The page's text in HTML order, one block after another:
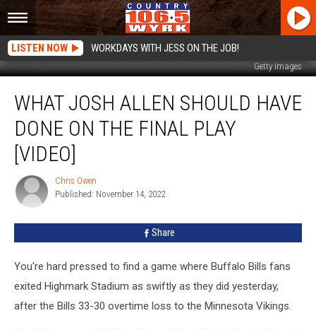
LISTEN NOW WORKDAYS WITH JESS ON THE JOB!
Getty Images
Josh
Allen
Should
Have
Done
Play
WHAT JOSH ALLEN SHOULD HAVE
DONE ON THE FINAL PLAY
[VIDEO]
Chris
Owen
Chris Owen
Published: November 14, 2022
Share
You're hard pressed to find a game where Buffalo Bills fans
exited Highmark Stadium as swiftly as they did yesterday,
after the Bills 33-30 overtime loss to the Minnesota Vikings.